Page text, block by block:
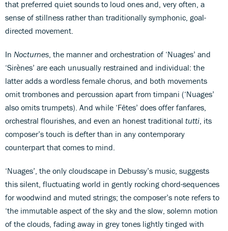
that preferred quiet sounds to loud ones and, very often, a
sense of stillness rather than traditionally symphonic, goal-
directed movement.
In Nocturnes , the manner and orchestration of ‘Nuages’ and
‘Sirènes’ are each unusually restrained and individual: the
latter adds a wordless female chorus, and both movements
omit trombones and percussion apart from timpani (‘Nuages’
also omits trumpets). And while ‘Fêtes’ does offer fanfares,
orchestral flourishes, and even an honest traditional tutti , its
composer’s touch is defter than in any contemporary
counterpart that comes to mind.
‘Nuages’, the only cloudscape in Debussy’s music, suggests
this silent, fluctuating world in gently rocking chord-sequences
for woodwind and muted strings; the composer’s note refers to
‘the immutable aspect of the sky and the slow, solemn motion
of the clouds, fading away in grey tones lightly tinged with